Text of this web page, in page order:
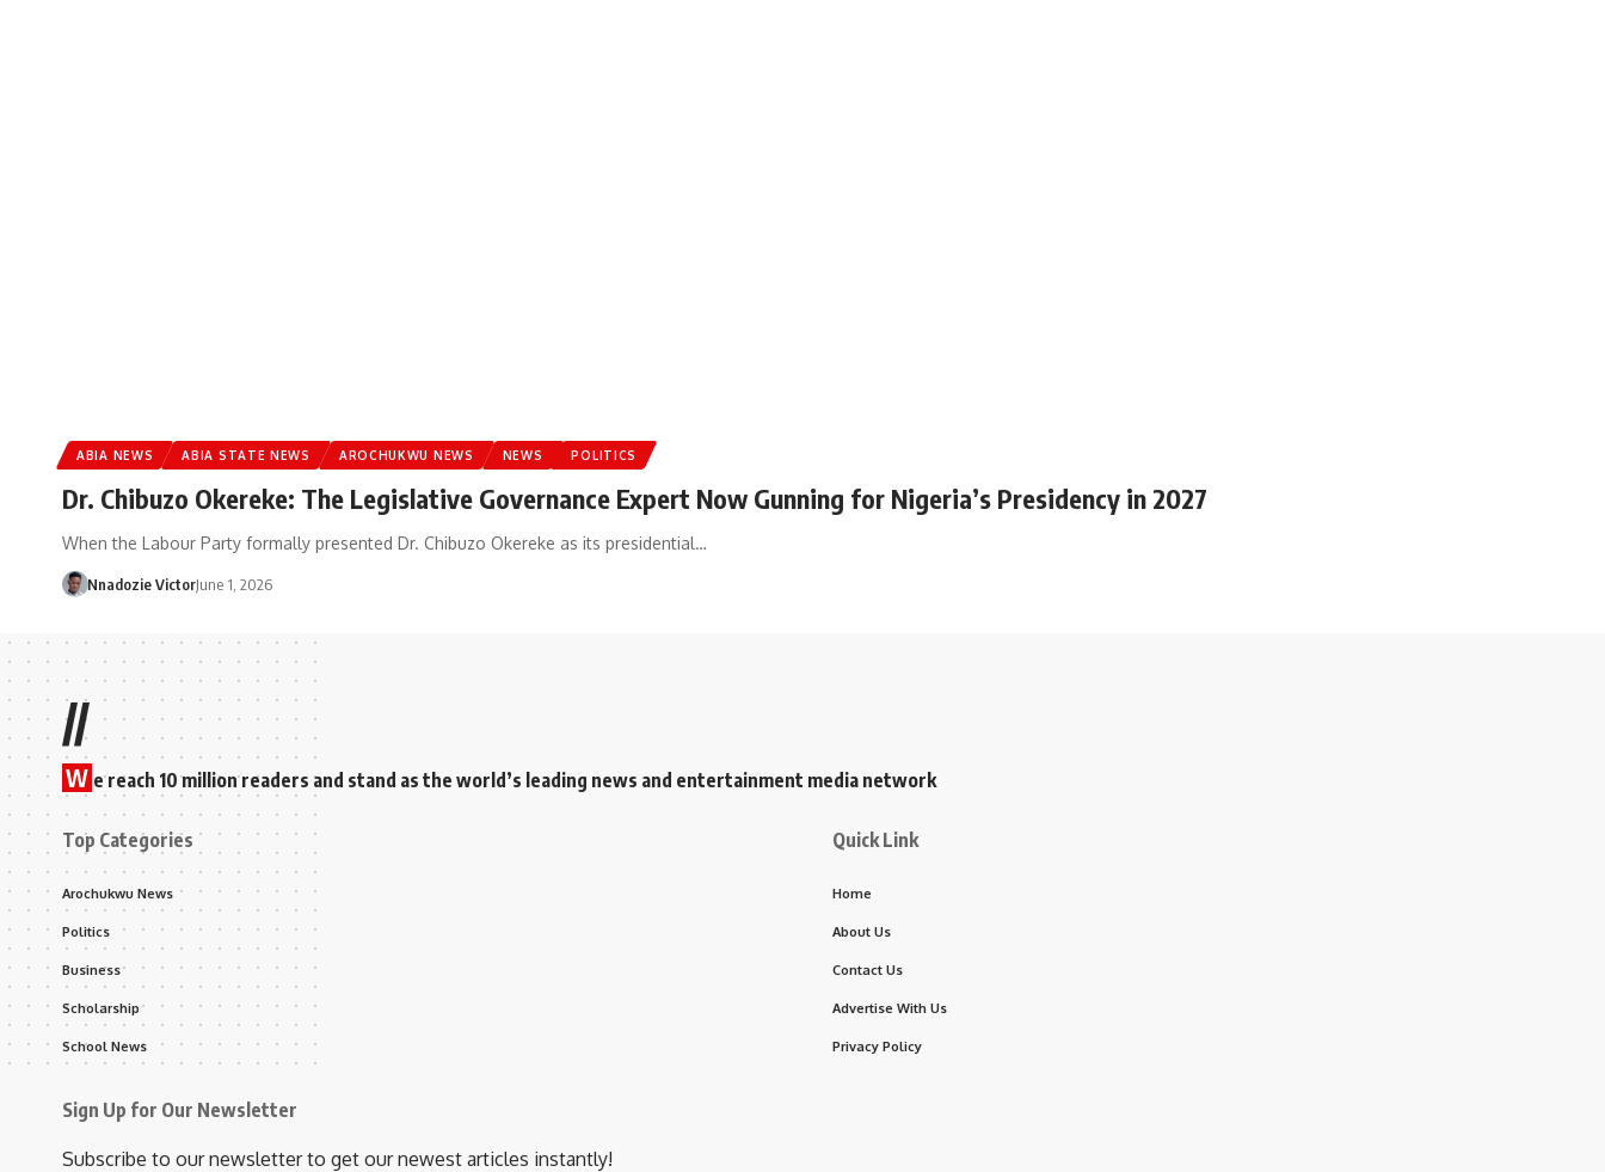
ABIA NEWS ABIA STATE NEWS AROCHUKWU NEWS NEWS POLITICS
Dr. Chibuzo Okereke: The Legislative Governance Expert Now Gunning for Nigeria’s Presidency in 2027
When the Labour Party formally presented Dr. Chibuzo Okereke as its presidential…
Nnadozie VictorJune 1, 2026
//
W e reach 10 million readers and stand as the world’s leading news and entertainment media network
Top Categories
Arochukwu News
Politics
Business
Scholarship
School News
Quick Link
Home
About Us
Contact Us
Advertise With Us
Privacy Policy
Sign Up for Our Newsletter
Subscribe to our newsletter to get our newest articles instantly!